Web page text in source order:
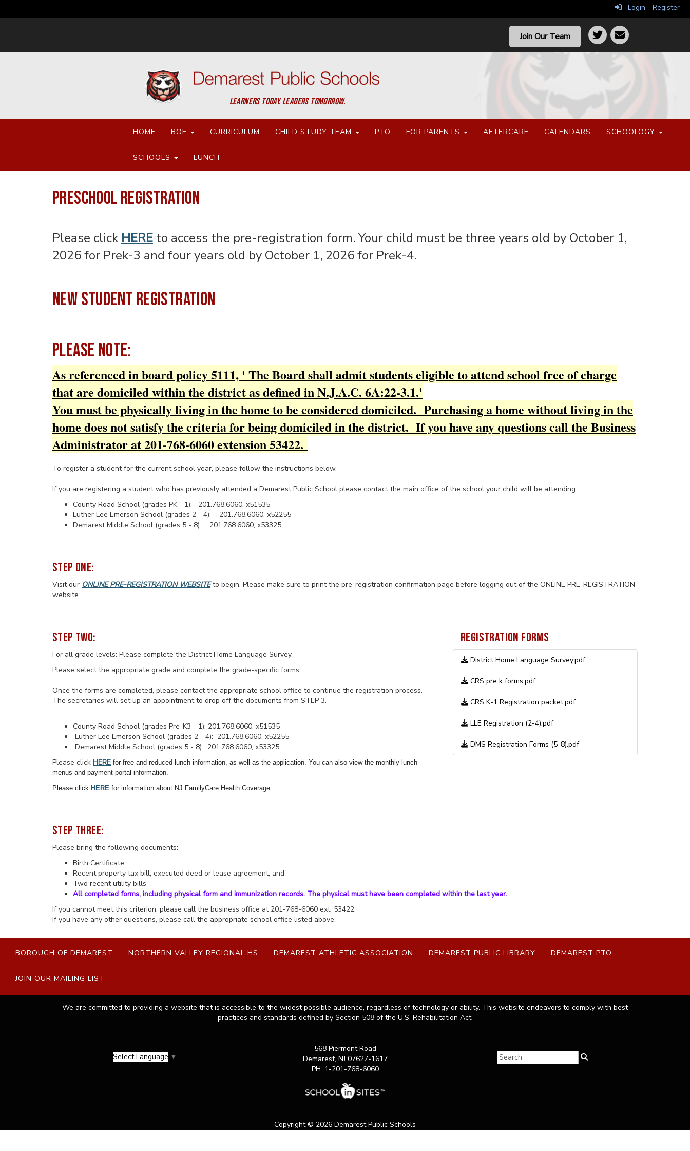
Login Register
Join Our Team
LEARNERS TODAY. LEADERS TOMORROW.
HOME BOE CURRICULUM CHILD STUDY TEAM PTO FOR PARENTS AFTERCARE CALENDARS SCHOOLOGY
SCHOOLS LUNCH
PRESCHOOL REGISTRATION
Please click HERE to access the pre-registration form. Your child must be three years old by October 1,
2026 for Prek-3 and four years old by October 1, 2026 for Prek-4.
NEW STUDENT REGISTRATION
PLEASE NOTE:
As referenced in board policy 5111, ' The Board shall admit students eligible to attend school free of charge
that are domiciled within the district as defined in N.J.A.C. 6A:22-3.1.'
You must be physically living in the home to be considered domiciled. Purchasing a home without living in the
home does not satisfy the criteria for being domiciled in the district. If you have any questions call the Business
Administrator at 201-768-6060 extension 53422.
To register a student for the current school year, please follow the instructions below.
If you are registering a student who has previously attended a Demarest Public School please contact the main office of the school your child will be attending.
County Road School (grades PK - 1): 201.768.6060, x51535
Luther Lee Emerson School (grades 2 - 4): 201.768.6060, x52255
Demarest Middle School (grades 5 - 8): 201.768.6060, x53325
STEP ONE:
Visit our ONLINE PRE-REGISTRATION WEBSITEto begin. Please make sure to print the pre-registration confirmation page before logging out of the ONLINE PRE-REGISTRATION
website.
STEP TWO:
For all grade levels: Please complete the District Home Language Survey.
Please select the appropriate grade and complete the grade-specific forms.
Once the forms are completed, please contact the appropriate school office to continue the registration process.
The secretaries will set up an appointment to drop off the documents from STEP 3.
County Road School (grades Pre-K3 - 1): 201.768.6060, x51535
Luther Lee Emerson School (grades 2 - 4): 201.768.6060, x52255
Demarest Middle School (grades 5 - 8): 201.768.6060, x53325
Please click HERE for free and reduced lunch information, as well as the application. You can also view the monthly lunch
menus and payment portal information.
Please click HERE for information about NJ FamilyCare Health Coverage.
REGISTRATION FORMS
District Home Language Survey.pdf
CRS pre k forms.pdf
CRS K-1 Registration packet.pdf
LLE Registration (2-4).pdf
DMS Registration Forms (5-8).pdf
STEP THREE:
Please bring the following documents:
Birth Certificate
Recent property tax bill, executed deed or lease agreement, and
Two recent utility bills
All completed forms, including physical form and immunization records. The physical must have been completed within the last year.
If you cannot meet this criterion, please call the business office at 201-768-6060 ext. 53422.
If you have any other questions, please call the appropriate school office listed above.
BOROUGH OF DEMAREST NORTHERN VALLEY REGIONAL HS DEMAREST ATHLETIC ASSOCIATION DEMAREST PUBLIC LIBRARY DEMAREST PTO
JOIN OUR MAILING LIST
We are committed to providing a website that is accessible to the widest possible audience, regardless of technology or ability. This website endeavors to comply with best
practices and standards defined by Section 508 of the U.S. Rehabilitation Act.
Select Language ▼
568 Piermont Road
Demarest, NJ 07627-1617
PH: 1-201-768-6060
Copyright © 2026 Demarest Public Schools